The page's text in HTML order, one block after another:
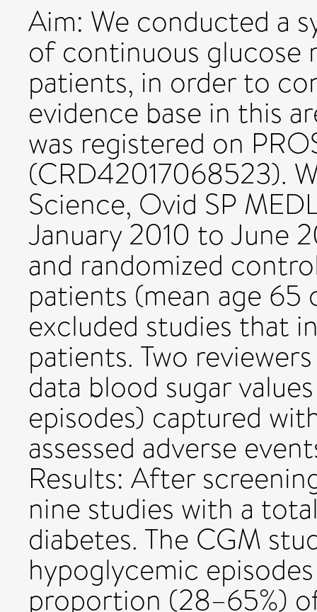
Aim: We conducted a
of continuous glucose
patients, in order to
evidence base in this
was registered on
(CRD42017068523).
Science, Ovid SP
January 2010 to June
and randomized
patients (mean age
excluded studies that
patients. Two
data blood sugar
episodes) captured
assessed adverse
Results: After
nine studies with a
diabetes. The CGM
hypoglycemic
proportion (28–65%)